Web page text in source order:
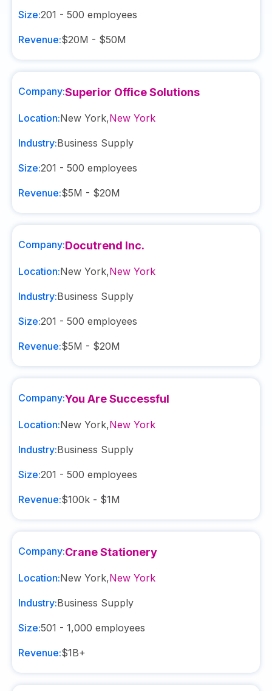
Size:201 - 500 employees
Revenue:$20M - $50M
Company:Superior Office Solutions
Location:New York,New York
Industry:Business Supply
Size:201 - 500 employees
Revenue:$5M - $20M
Company:Docutrend Inc.
Location:New York,New York
Industry:Business Supply
Size:201 - 500 employees
Revenue:$5M - $20M
Company:You Are Successful
Location:New York,New York
Industry:Business Supply
Size:201 - 500 employees
Revenue:$100k - $1M
Company:Crane Stationery
Location:New York,New York
Industry:Business Supply
Size:501 - 1,000 employees
Revenue:$1B+